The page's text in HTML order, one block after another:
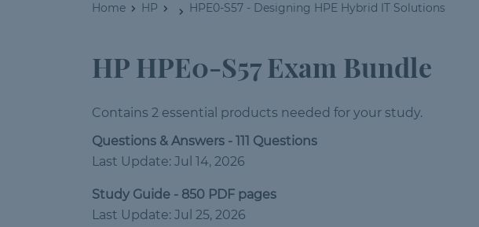
Home HP HPE0-S57 - Designing HPE Hybrid IT Solutions
HP HPE0-S57 Exam Bundle
Contains 2 essential products needed for your study.
Questions & Answers - 111 Questions
Last Update: Jul 14, 2026
Study Guide - 850 PDF pages
Last Update: Jul 25, 2026